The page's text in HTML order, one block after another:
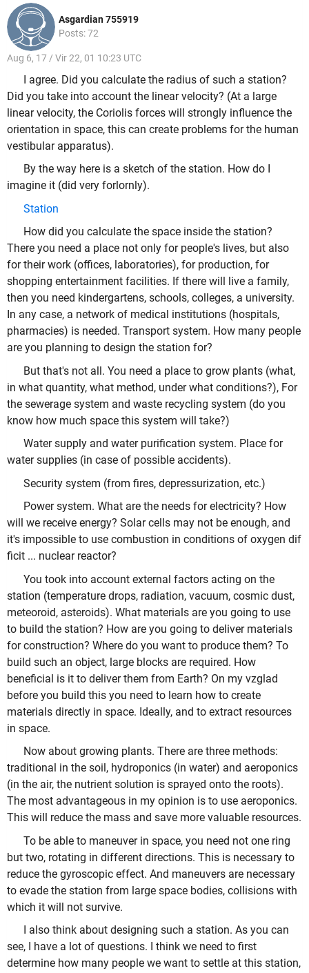
Asgardian 755919
Posts: 72
Aug 6, 17 / Vir 22, 01 10:23 UTC
I agree. Did you calculate the radius of such a station?
Did you take into account the linear velocity? (At a large
linear velocity, the Coriolis forces will strongly influence the
orientation in space, this can create problems for the human
vestibular apparatus).
By the way here is a sketch of the station. How do I
imagine it (did very forlornly).
Station
How did you calculate the space inside the station?
There you need a place not only for people's lives, but also
for their work (offices, laboratories), for production, for
shopping entertainment facilities. If there will live a family,
then you need kindergartens, schools, colleges, a university.
In any case, a network of medical institutions (hospitals,
pharmacies) is needed. Transport system. How many people
are you planning to design the station for?
But that's not all. You need a place to grow plants (what,
in what quantity, what method, under what conditions?), For
the sewerage system and waste recycling system (do you
know how much space this system will take?)
Water supply and water purification system. Place for
water supplies (in case of possible accidents).
Security system (from fires, depressurization, etc.)
Power system. What are the needs for electricity? How
will we receive energy? Solar cells may not be enough, and
it's impossible to use combustion in conditions of oxygen dif
ficit ... nuclear reactor?
You took into account external factors acting on the
station (temperature drops, radiation, vacuum, cosmic dust,
meteoroid, asteroids). What materials are you going to use
to build the station? How are you going to deliver materials
for construction? Where do you want to produce them? To
build such an object, large blocks are required. How
beneficial is it to deliver them from Earth? On my vzglad
before you build this you need to learn how to create
materials directly in space. Ideally, and to extract resources
in space.
Now about growing plants. There are three methods:
traditional in the soil, hydroponics (in water) and aeroponics
(in the air, the nutrient solution is sprayed onto the roots).
The most advantageous in my opinion is to use aeroponics.
This will reduce the mass and save more valuable resources.
To be able to maneuver in space, you need not one ring
but two, rotating in different directions. This is necessary to
reduce the gyroscopic effect. And maneuvers are necessary
to evade the station from large space bodies, collisions with
which it will not survive.
I also think about designing such a station. As you can
see, I have a lot of questions. I think we need to first
determine how many people we want to settle at this station,